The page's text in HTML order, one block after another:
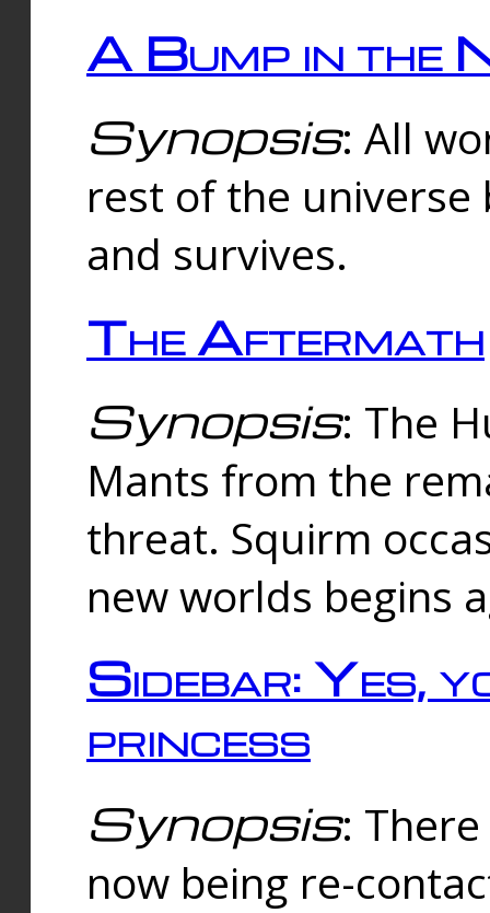
A Bump in the
Synopsis: All
rest of the universe
and survives.
The Aftermath
Synopsis: The
Mants from the
threat. Squirm
new worlds begins
Sidebar: Yes,
princess
Synopsis:
now being re-